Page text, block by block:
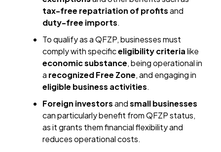
tax-free repatriation of profitsand
duty-free imports.
To qualify as a QFZP, businesses must
comply with specificeligibility criterialike
economic substance, being operational in
a recognized Free Zone, and engaging in
eligible business activities.
Foreign investorsandsmall businesses
can particularly benefit from QFZP status,
as it grants them financial flexibility and
reduces operational costs.